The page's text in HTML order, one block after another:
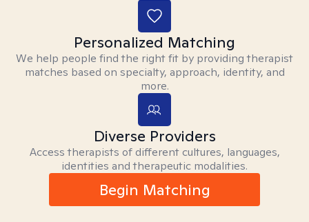
Personalized Matching
We help people find the right fit by providing therapist
matches based on specialty, approach, identity, and
more.
Diverse Providers
Access therapists of different cultures, languages,
identities and therapeutic modalities.
Begin Matching